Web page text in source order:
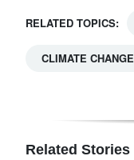
RELATED TOPICS:
CLIMATE CHANGE
Related Stories